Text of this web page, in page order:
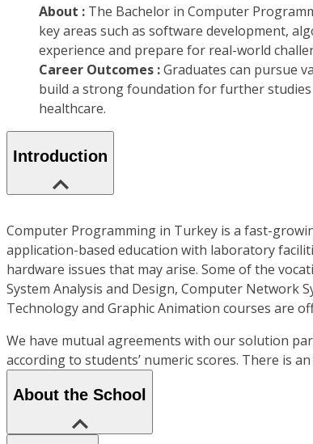
About : The Bachelor in Computer
key areas such as software development,
experience and prepare for real-world
Career Outcomes :Graduates can pursue
build a strong foundation for further studies
healthcare.
Introduction
Computer Programming in Turkey is a fast-
application-based education with laboratory
hardware issues that may arise. Some of the
System Analysis and Design, Computer Network
Technology and Graphic Animation courses are
We have mutual agreements with our solution
according to students’ numeric scores. There is
About the School